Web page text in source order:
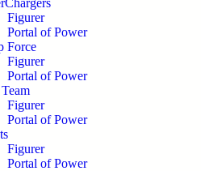
Figurer
Portal of Power
Force
Figurer
Portal of Power
Figurer
Portal of Power
Figurer
Portal of Power